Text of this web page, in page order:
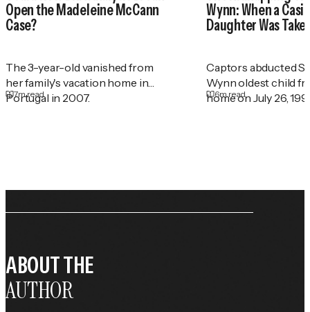
Open the Madeleine McCann
Case?
The 3-year-old vanished from
her family's vacation home in
Portugal in 2007.
7m read
Wynn: When a
Daughter Was
Captors abducted
Wynn oldest child
home on July 26,
6m read
ABOUT THE
AUTHOR